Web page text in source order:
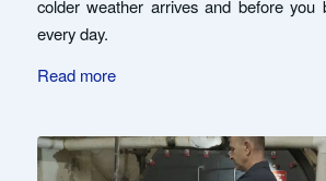
colder weather arrives and before you
every day.
Read more